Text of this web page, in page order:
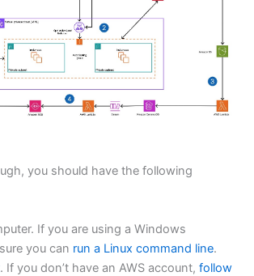
you should have the following
If you are using a Windows
you can run a Linux command line.
. If you don’t have an AWS account, follow